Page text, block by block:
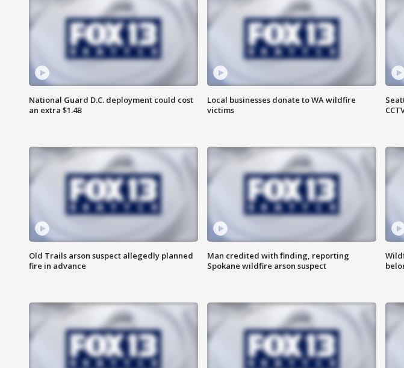
National Guard D.C. deployment could cost
an extra $1.4B
Local businesses donate to WA wildfire
victims
Old Trails arson suspect allegedly planned
fire in advance
Man credited with finding, reporting
Spokane wildfire arson suspect